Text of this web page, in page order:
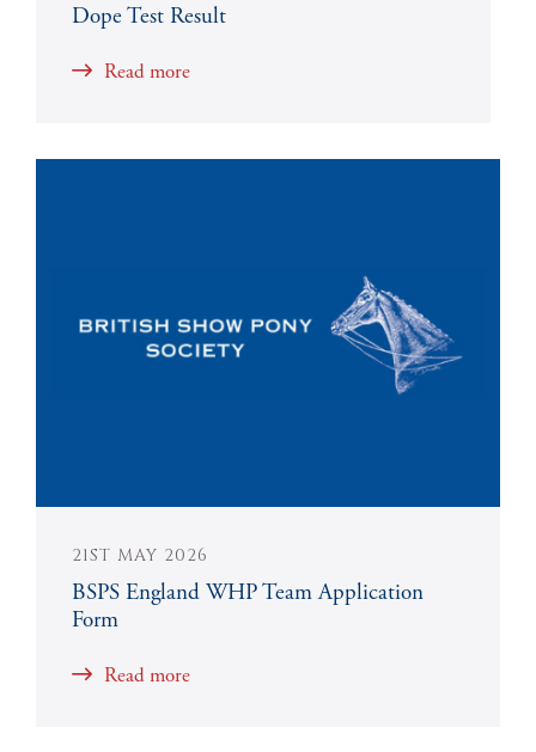
Dope Test Result
Read more
21ST MAY 2026
BSPS England WHP Team Application
Form
Read more